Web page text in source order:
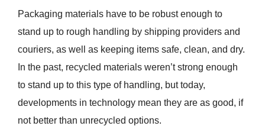
Packaging materials have to be robust enough to
stand up to rough handling by shipping providers and
couriers, as well as keeping items safe, clean, and dry.
In the past, recycled materials weren’t strong enough
to stand up to this type of handling, but today,
developments in technology mean they are as good, if
not better than unrecycled options.